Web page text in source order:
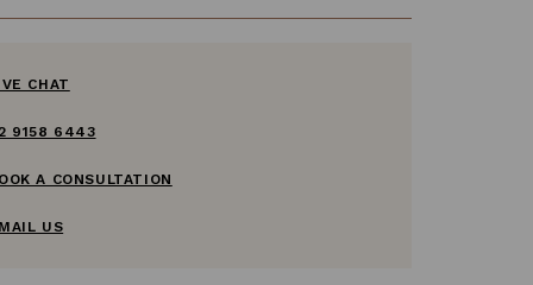
CHAT
9158 6443
A CONSULTATION
US